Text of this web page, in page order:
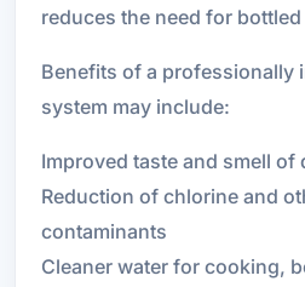
reduces the need for bottled
Benefits of a professionally
system may include:
Improved taste and smell of
Reduction of chlorine and
contaminants
Cleaner water for cooking,